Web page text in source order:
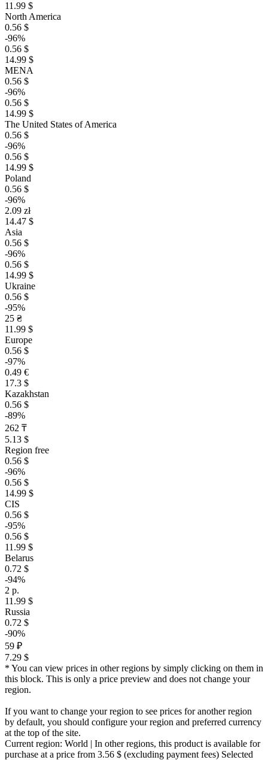
11.99 $
North America
0.56 $
-96%
0.56 $
14.99 $
MENA
0.56 $
-96%
0.56 $
14.99 $
The United States of America
0.56 $
-96%
0.56 $
14.99 $
Poland
0.56 $
-96%
2.09 zł
14.47 $
Asia
0.56 $
-96%
0.56 $
14.99 $
Ukraine
0.56 $
-95%
25 ₴
11.99 $
Europe
0.56 $
-97%
0.49 €
17.3 $
Kazakhstan
0.56 $
-89%
262 ₸
5.13 $
Region free
0.56 $
-96%
0.56 $
14.99 $
CIS
0.56 $
-95%
0.56 $
11.99 $
Belarus
0.72 $
-94%
2 р.
11.99 $
Russia
0.72 $
-90%
59 ₽
7.29 $
* You can view prices in other regions by simply clicking on them in
this block. This is only a price preview and does not change your
region.
If you want to change your region to see prices for another region
by default, you should configure your region and preferred currency
at the top of the site.
Current region: World | In other regions, this product is available for
purchase at a price from 3.56 $ (excluding payment fees) Selected